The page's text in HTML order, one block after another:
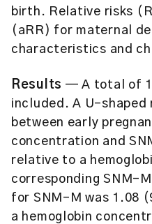
birth. Relative risks
(aRR) for maternal
characteristics and
Results — A total of 1
included. A U-shaped
between early
concentration and
relative to a
corresponding SNM-
for SNM-M was 1.08
a hemoglobin